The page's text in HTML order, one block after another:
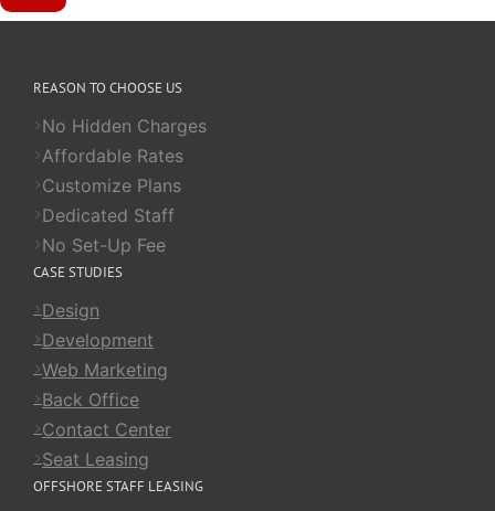
REASON TO CHOOSE US
No Hidden Charges
Affordable Rates
Customize Plans
Dedicated Staff
No Set-Up Fee
CASE STUDIES
Design
Development
Web Marketing
Back Office
Contact Center
Seat Leasing
OFFSHORE STAFF LEASING